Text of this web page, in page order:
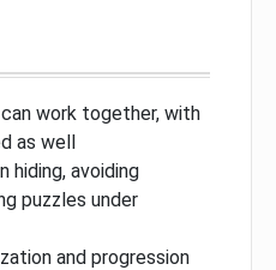
work together, with
as well
hiding, avoiding
puzzles under
and progression